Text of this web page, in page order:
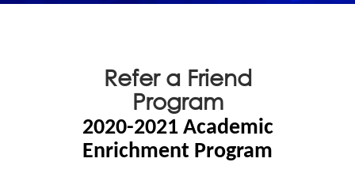
Refer a Friend
Program
2020-2021 Academic
Enrichment Program